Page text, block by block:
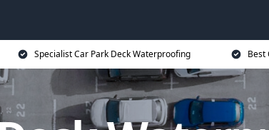
Specialist Car Park Deck Waterproofing Best